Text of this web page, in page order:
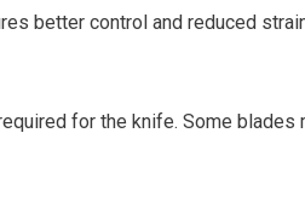
better control and reduced
for the knife. Some